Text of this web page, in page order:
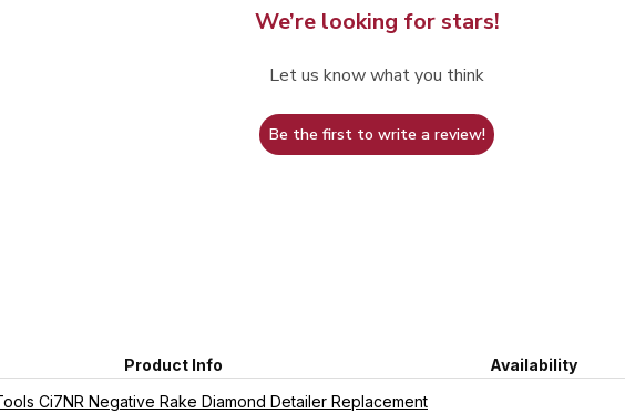
We’re looking for stars!
Let us know what you think
Be the first to write a review!
Product Info Availability
Ci7NR Negative Rake Diamond Detailer Replacement